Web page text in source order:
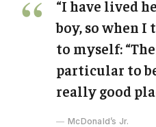
“I have lived
boy, so when
to myself:
particular to
really good
McDonald’s Jr.